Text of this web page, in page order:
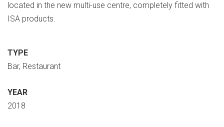
located in the new multi-use centre, completely fitted with
ISA products.
TYPE
Bar, Restaurant
YEAR
2018